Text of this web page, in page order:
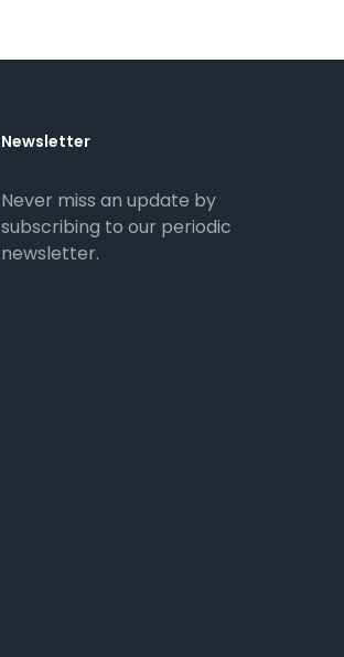
Newsletter
Never miss an update by
subscribing to our periodic
newsletter.